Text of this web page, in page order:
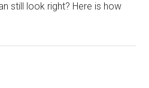
still look right? Here is how